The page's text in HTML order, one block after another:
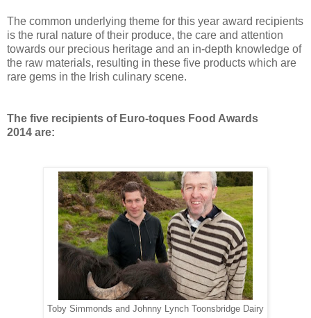
The common underlying theme for this year award recipients
is the rural nature of their produce, the care and attention
towards our precious heritage and an in-depth knowledge of
the raw materials, resulting in these five products which are
rare gems in the Irish culinary scene.
The five recipients of Euro-toques Food Awards
2014 are:
Toby Simmonds and Johnny Lynch Toonsbridge Dairy